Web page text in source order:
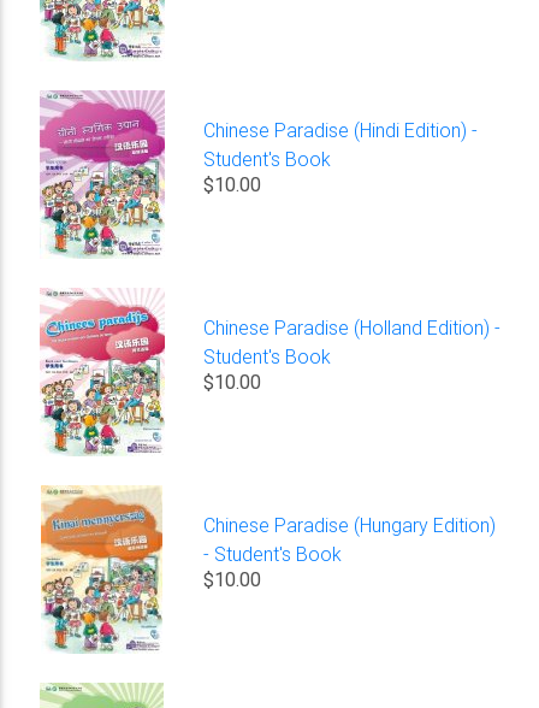
Chinese Paradise (Hindi Edition) -
Student's Book
$10.00
Chinese Paradise (Holland Edition) -
Student's Book
$10.00
Chinese Paradise (Hungary Edition)
- Student's Book
$10.00